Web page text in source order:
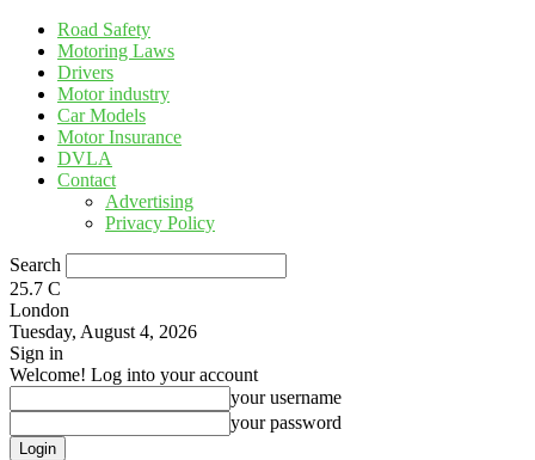
Road Safety
Motoring Laws
Drivers
Motor industry
Car Models
Motor Insurance
DVLA
Contact
Advertising
Privacy Policy
Search
25.7 C
London
Tuesday, August 4, 2026
Sign in
Welcome! Log into your account
your username
your password